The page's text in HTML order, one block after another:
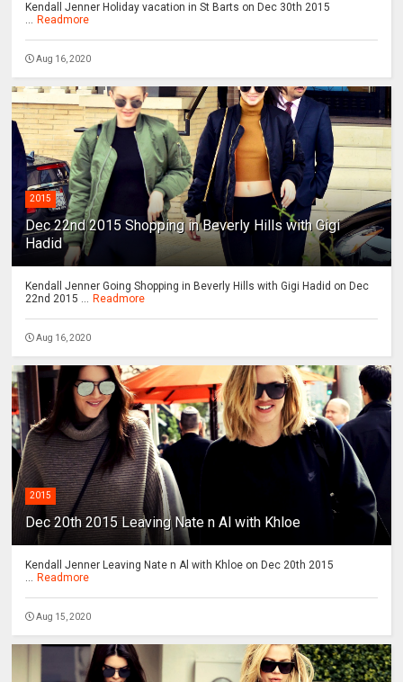
Kendall Jenner Holiday vacation in St Barts on Dec 30th 2015
... Readmore
Aug 16, 2020
2015
Dec 22nd 2015 Shopping in Beverly Hills with Gigi
Hadid
Kendall Jenner Going Shopping in Beverly Hills with Gigi Hadid on Dec
22nd 2015 ... Readmore
Aug 16, 2020
2015
Dec 20th 2015 Leaving Nate n Al with Khloe
Kendall Jenner Leaving Nate n Al with Khloe on Dec 20th 2015
... Readmore
Aug 15, 2020